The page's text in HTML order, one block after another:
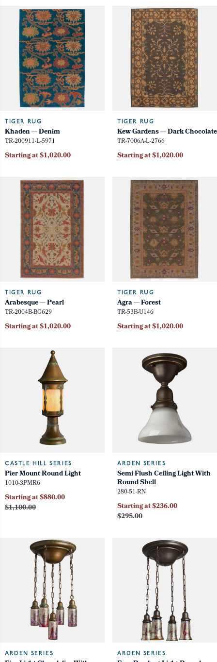
TIGER RUG
Khaden — Denim
TR-200911-L-5971
Starting at $1,020.00
TIGER RUG
Kew Gardens — Dark Chocolate
TR-7006A-L-2766
Starting at $1,020.00
TIGER RUG
Arabesque — Pearl
TR-2004B-BG629
Starting at $1,020.00
TIGER RUG
Agra — Forest
TR-53B-U146
Starting at $1,020.00
CASTLE HILL SERIES
Pier Mount Round Light
1010-3PMR6
$1,100.00
Starting at $880.00
ARDEN SERIES
Semi Flush Ceiling Light With
Round Shell
280-51-RN
$295.00
Starting at $236.00
ARDEN SERIES ARDEN SERIES